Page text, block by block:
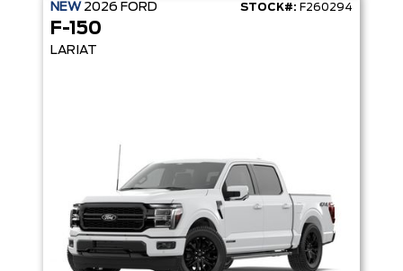
NEW 2026 FORD STOCK#: F260294
F-150
LARIAT